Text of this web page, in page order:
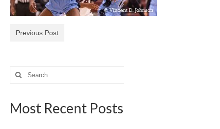
H.S. Uniwatch
Previous Post
Search
for:
Most Recent Posts